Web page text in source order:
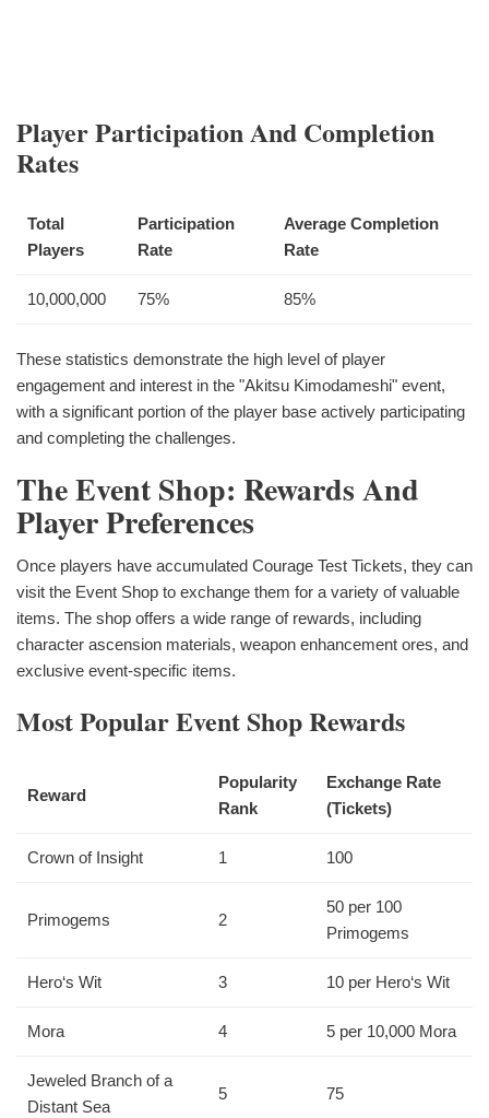
Player Participation And Completion
Rates
Total
Players
Participation
Rate
Average Completion
Rate
10,000,000 75% 85%
These statistics demonstrate the high level of player
engagement and interest in the "Akitsu Kimodameshi" event,
with a significant portion of the player base actively participating
and completing the challenges.
The Event Shop: Rewards And
Player Preferences
Once players have accumulated Courage Test Tickets, they can
visit the Event Shop to exchange them for a variety of valuable
items. The shop offers a wide range of rewards, including
character ascension materials, weapon enhancement ores, and
exclusive event-specific items.
Most Popular Event Shop Rewards
Reward
Popularity
Rank
Exchange Rate
(Tickets)
Crown of Insight 1 100
Primogems 2
50 per 100
Primogems
Hero‘s Wit 3 10 per Hero‘s Wit
Mora 4 5 per 10,000 Mora
Jeweled Branch of a
Distant Sea
5 75